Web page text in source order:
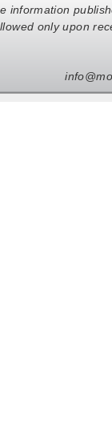
information
only upon